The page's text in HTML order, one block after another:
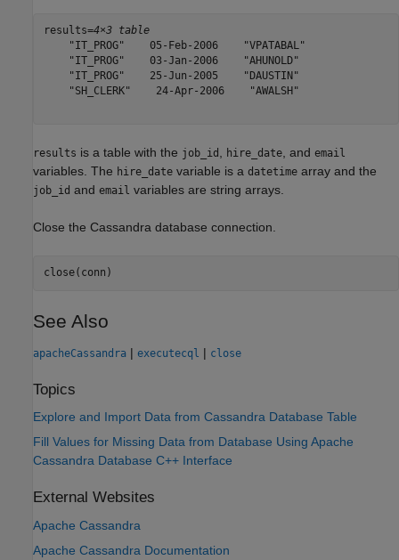
results=4×3 table
    "IT_PROG"    05-Feb-2006    "VPATABAL"
    "IT_PROG"    03-Jan-2006    "AHUNOLD"
    "IT_PROG"    25-Jun-2005    "DAUSTIN"
    "SH_CLERK"    24-Apr-2006    "AWALSH"
results is a table with the job_id hire_date , and email
variables. The hire_date variable is a datetime array and the
job_id and email variables are string arrays.
Close the Cassandra database connection.
close(conn)
See Also
apacheCassandra | executecql | close
Topics
Explore and Import Data from Cassandra Database Table
Fill Values for Missing Data from Database Using Apache
Cassandra Database C++ Interface
External Websites
Apache Cassandra
Apache Cassandra Documentation